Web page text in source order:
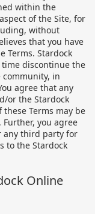
within the
of the Site, for
without
that you have
Terms. Stardock
discontinue the
community, in
agree that any
or the Stardock
Terms may be
you agree
any third party for
to the Stardock
Online